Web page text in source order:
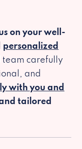
on your well-
personalized
team carefully
and
with you and
tailored